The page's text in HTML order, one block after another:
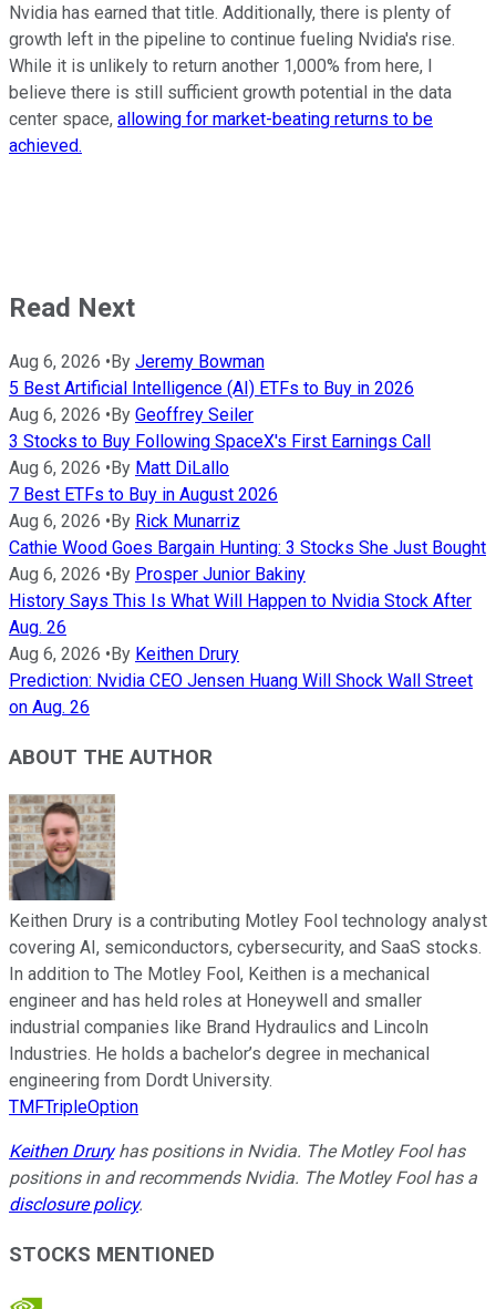
Nvidia has earned that title. Additionally, there is plenty of
growth left in the pipeline to continue fueling Nvidia's rise.
While it is unlikely to return another 1,000% from here, I
believe there is still sufficient growth potential in the data
center space, allowing for market-beating returns to be
achieved.
Read Next
Aug 6, 2026 • By Jeremy Bowman
5 Best Artificial Intelligence (AI) ETFs to Buy in 2026
Aug 6, 2026 • By Geoffrey Seiler
3 Stocks to Buy Following SpaceX's First Earnings Call
Aug 6, 2026 • By Matt DiLallo
7 Best ETFs to Buy in August 2026
Aug 6, 2026 • By Rick Munarriz
Cathie Wood Goes Bargain Hunting: 3 Stocks She Just Bought
Aug 6, 2026 • By Prosper Junior Bakiny
History Says This Is What Will Happen to Nvidia Stock After
Aug. 26
Aug 6, 2026 • By Keithen Drury
Prediction: Nvidia CEO Jensen Huang Will Shock Wall Street
on Aug. 26
ABOUT THE AUTHOR
Keithen Drury is a contributing Motley Fool technology analyst
covering AI, semiconductors, cybersecurity, and SaaS stocks.
In addition to The Motley Fool, Keithen is a mechanical
engineer and has held roles at Honeywell and smaller
industrial companies like Brand Hydraulics and Lincoln
Industries. He holds a bachelor’s degree in mechanical
engineering from Dordt University.
TMFTripleOption
Keithen Druryhas positions in Nvidia. The Motley Fool has
positions in and recommends Nvidia. The Motley Fool has a
disclosure policy.
STOCKS MENTIONED